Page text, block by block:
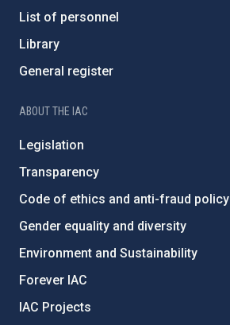
List of personnel
Library
General register
ABOUT THE IAC
Legislation
Transparency
Code of ethics and anti-fraud policy
Gender equality and diversity
Environment and Sustainability
Forever IAC
IAC Projects